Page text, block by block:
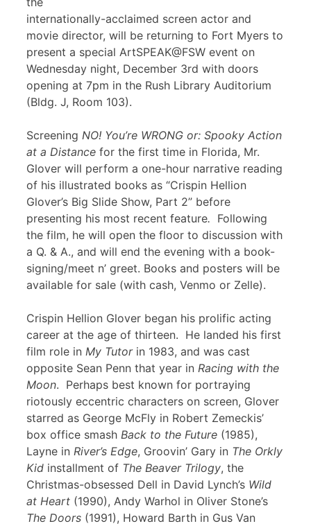
internationally-acclaimed screen actor and
movie director, will be returning to Fort Myers to
present a special ArtSPEAK@FSW event on
Wednesday night, December 3rd with doors
opening at 7pm in the Rush Library Auditorium
(Bldg. J, Room 103).
Screening NO! You’re WRONG or: Spooky Action
at a Distance for the first time in Florida, Mr.
Glover will perform a one-hour narrative reading
of his illustrated books as “Crispin Hellion
Glover’s Big Slide Show, Part 2” before
presenting his most recent feature. Following
the film, he will open the floor to discussion with
a Q. & A., and will end the evening with a book-
signing/meet n’ greet. Books and posters will be
available for sale (with cash, Venmo or Zelle).
Crispin Hellion Glover began his prolific acting
career at the age of thirteen. He landed his first
film role in My Tutorin 1983, and was cast
opposite Sean Penn that year in Racing with the
Moon. Perhaps best known for portraying
riotously eccentric characters on screen, Glover
starred as George McFly in Robert Zemeckis’
box office smash Back to the Future (1985),
Layne in River’s Edge, Groovin’ Gary in The Orkly
Kid installment of The Beaver Trilogy, the
Christmas-obsessed Dell in David Lynch’s Wild
at Heart (1990), Andy Warhol in Oliver Stone’s
The Doors (1991), Howard Barth in Gus Van